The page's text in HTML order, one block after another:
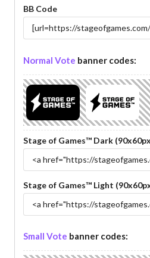
BB Code
Normal Vote banner codes:
Stage of Games™ Dark
Stage of Games™ Light
Small Vote banner codes: